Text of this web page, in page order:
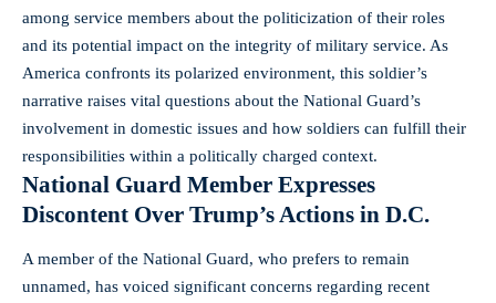
among service members about the politicization of their roles
and its potential impact on the integrity of military service. As
America confronts its polarized environment, this soldier’s
narrative raises vital questions about the National Guard’s
involvement in domestic issues and how soldiers can fulfill their
responsibilities within a politically charged context.
National Guard Member Expresses
Discontent Over Trump’s Actions in D.C.
A member of the National Guard, who prefers to remain
unnamed, has voiced significant concerns regarding recent